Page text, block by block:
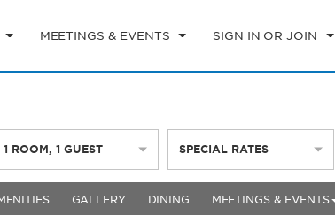
MEETINGS & EVENTS SIGN IN OR JOIN
1 ROOM,1 GUEST SPECIAL RATES
GALLERY DINING MEETINGS & EVENTS